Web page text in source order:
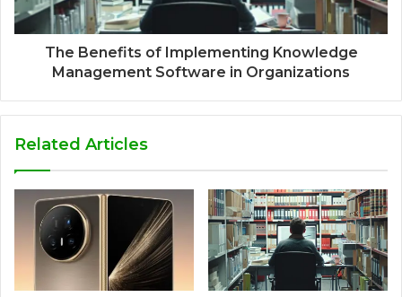
The Benefits of Implementing Knowledge
Management Software in Organizations
Related Articles